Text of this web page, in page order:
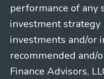
performance of any
investment
investments and/or
recommended and/
Finance Advisors,